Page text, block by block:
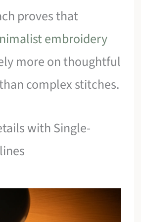
proves that
embroidery
more on thoughtful
complex stitches.
with Single-